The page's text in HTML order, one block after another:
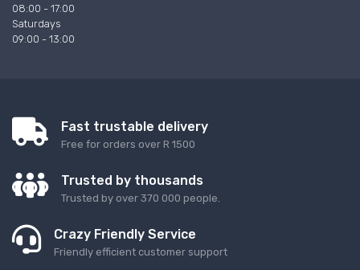
08:00 - 17:00
Saturdays
09:00 - 13:00
Fast trustable delivery
Free for orders over R 1500
Trusted by thousands
Trusted by over 370 000 people.
Crazy Friendly Service
Friendly efficient customer support